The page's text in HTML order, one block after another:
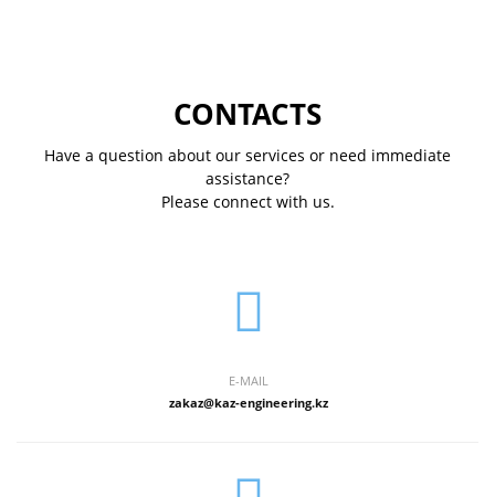
CONTACTS
Have a question about our services or need immediate
assistance?
Please connect with us.
E-MAIL
zakaz@kaz-engineering.kz